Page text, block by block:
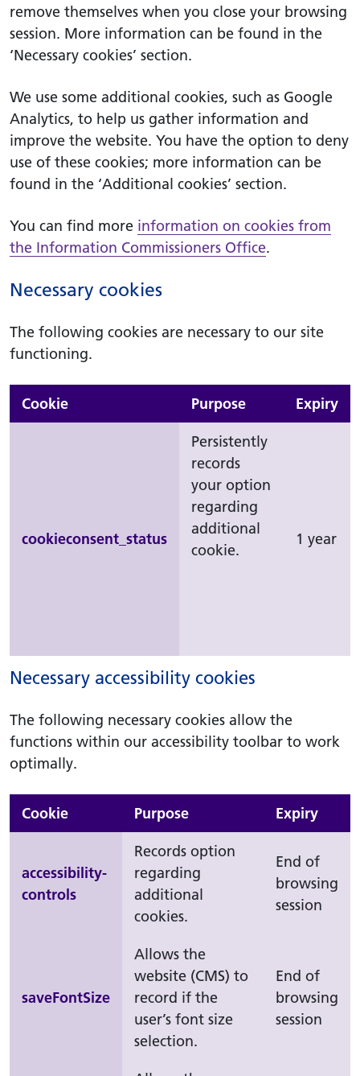
remove themselves when you close your browsing
session. More information can be found in the
‘Necessary cookies’ section.
We use some additional cookies, such as Google
Analytics, to help us gather information and
improve the website. You have the option to deny
use of these cookies; more information can be
found in the ‘Additional cookies’ section.
You can find more information on cookies from
the Information Commissioners Office.
Necessary cookies
The following cookies are necessary to our site
functioning.
Cookie Purpose Expiry
cookieconsent_status
Persistently
records
your option
regarding
additional
cookie.
1 year
Necessary accessibility cookies
The following necessary cookies allow the
functions within our accessibility toolbar to work
optimally.
Cookie Purpose Expiry
accessibility-
controls
Records option
regarding
additional
cookies.
End of
browsing
session
saveFontSize
Allows the
website (CMS) to
record if the
user’s font size
selection.
End of
browsing
session